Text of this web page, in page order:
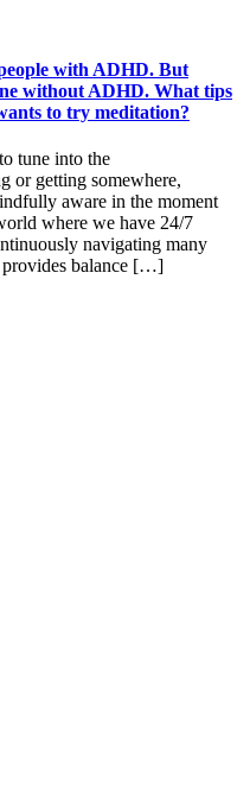
with ADHD. But
without ADHD. What tips
to try meditation?
tune into the
or getting somewhere,
aware in the moment
where we have 24/7
navigating many
provides balance […]